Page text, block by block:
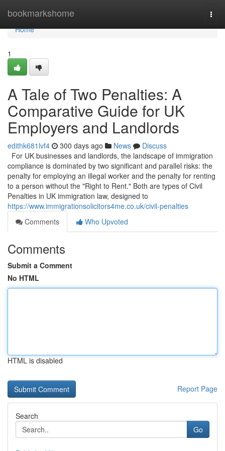
bookmarkshome
Home
Home
1
A Tale of Two Penalties: A
Comparative Guide for UK
Employers and Landlords
edithk681lvf4 300 days ago News
Discuss
For UK businesses and landlords, the landscape of immigration
compliance is dominated by two significant and parallel risks: the
penalty for employing an illegal worker and the penalty for renting
to a person without the "Right to Rent." Both are types of Civil
Penalties in UK immigration law, designed to
https://www.immigrationsolicitors4me.co.uk/civil-penalties
Comments
Who Upvoted
Comments
Submit a Comment
No HTML
HTML is disabled
Report Page
Search
Go